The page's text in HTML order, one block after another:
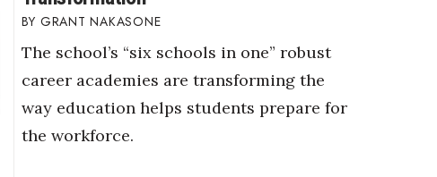
GRANT NAKASONE
The school’s “six schools in one” robust
career academies are transforming the
way education helps students prepare for
the workforce.